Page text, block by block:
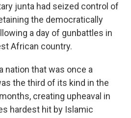
junta had seized control of
the democratically
a day of gunbattles in
African country.
nation that was once a
the third of its kind in the
creating upheaval in
hardest hit by Islamic